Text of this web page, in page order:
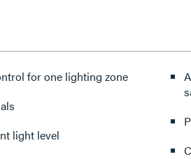
for one lighting zone
light level